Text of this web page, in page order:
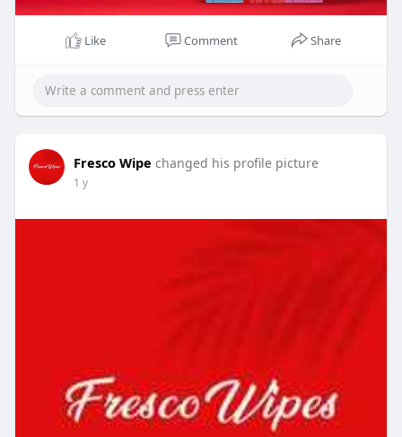
Like Comment Share
Fresco Wipe changed his profile picture
1 y